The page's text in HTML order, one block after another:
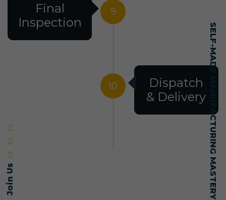
Join Us SELF-MADE MANUFACTURING MASTERY
9
Final
Inspection
10
Dispatch
& Delivery